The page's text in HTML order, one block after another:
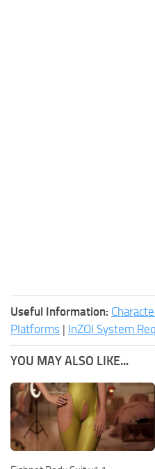
Useful Information:
Platforms | InZOI System
YOU MAY ALSO LIKE...